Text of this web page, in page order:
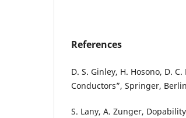
References
D. S. Ginley, H. Hosono, D.
Conductors”, Springer,
S. Lany, A. Zunger,